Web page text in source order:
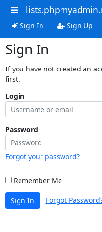
Sign In Sign Up
Sign In
If you have not created an
first.
Login
Password
Forgot your password?
Remember Me
Sign In Forgot